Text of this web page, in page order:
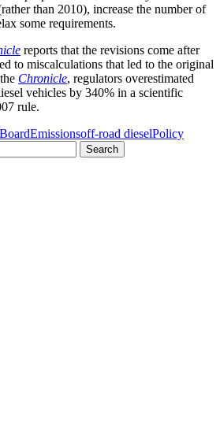
than 2010), increase the number of
some requirements.
reports that the revisions come after
to miscalculations that led to the original
Chronicle, regulators overestimated
vehicles by 340% in a scientific
rule.
Emissionsoff-road dieselPolicy